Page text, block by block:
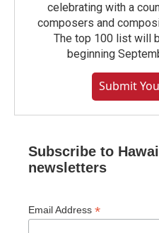
celebrating with a
composers and
The top 100 list will
beginning
Submit
Subscribe to
newsletters
Email Address *